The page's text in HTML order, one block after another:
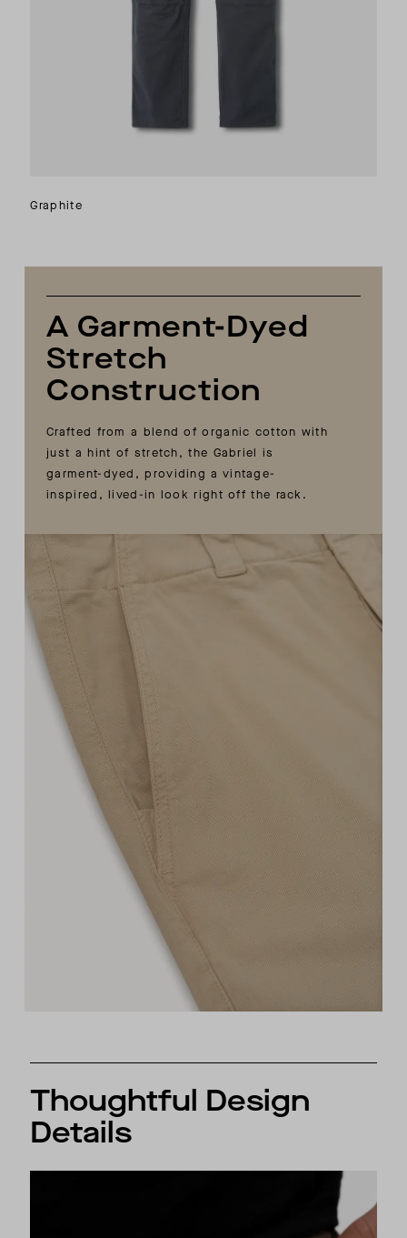
Graphite
A Garment-Dyed
Stretch
Construction
Crafted from a blend of organic cotton with
just a hint of stretch, the Gabriel is
garment-dyed, providing a vintage-
inspired, lived-in look right off the rack.
Thoughtful Design
Details